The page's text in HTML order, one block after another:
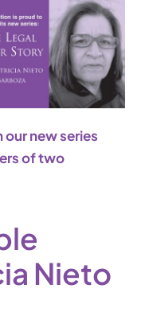
our new series
of two
Nieto